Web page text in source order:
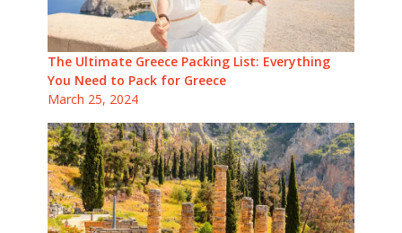
The Ultimate Greece Packing List: Everything
You Need to Pack for Greece
March 25, 2024